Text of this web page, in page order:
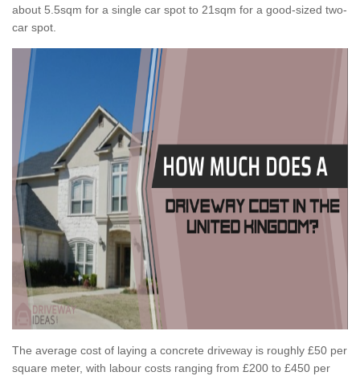
about 5.5sqm for a single car spot to 21sqm for a good-sized two-
car spot.
The average cost of laying a concrete driveway is roughly £50 per
square meter, with labour costs ranging from £200 to £450 per